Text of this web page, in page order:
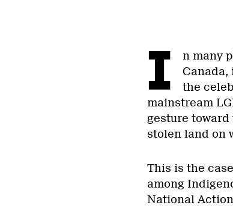
I
n many
Canada,
the
mainstream
gesture
stolen land on
This is the
among
National Action